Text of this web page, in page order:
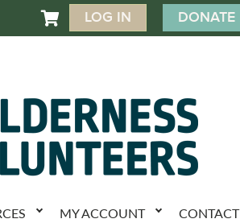
 LOG IN DONATE
MY ACCOUNT CONTACT